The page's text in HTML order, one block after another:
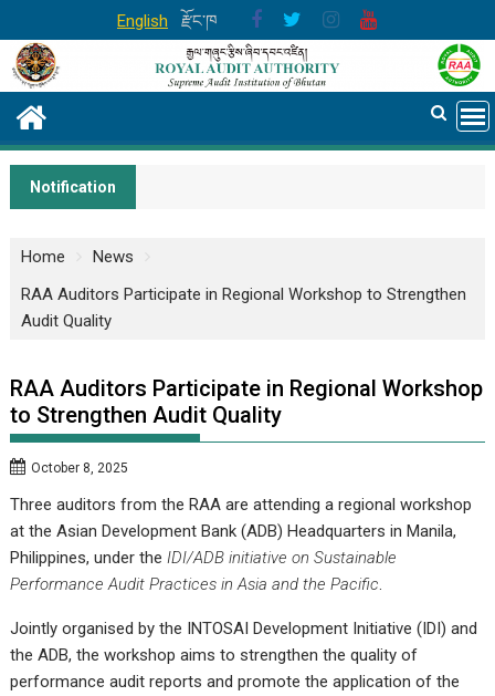
to
content
English རྫོང་ཁ
Notification
Home
News
RAA Auditors Participate in Regional Workshop to Strengthen
Audit Quality
RAA Auditors Participate in Regional Workshop
to Strengthen Audit Quality
October 8, 2025
Three auditors from the RAA are attending a regional workshop
at the Asian Development Bank (ADB) Headquarters in Manila,
Philippines, under theIDI/ADB initiative on Sustainable
Performance Audit Practices in Asia and the Pacific.
Jointly organised by the INTOSAI Development Initiative (IDI) and
the ADB, the workshop aims to strengthen the quality of
performance audit reports and promote the application of the